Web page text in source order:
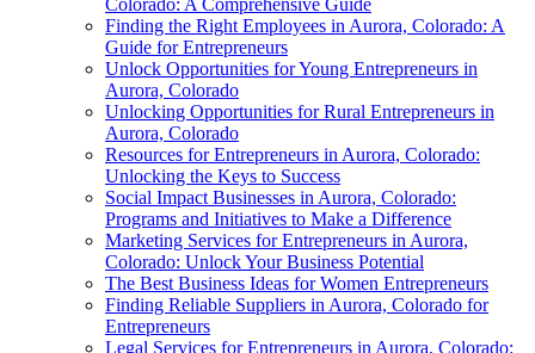
Colorado: A Comprehensive Guide
Finding the Right Employees in Aurora, Colorado: A
Guide for Entrepreneurs
Unlock Opportunities for Young Entrepreneurs in
Aurora, Colorado
Unlocking Opportunities for Rural Entrepreneurs in
Aurora, Colorado
Resources for Entrepreneurs in Aurora, Colorado:
Unlocking the Keys to Success
Social Impact Businesses in Aurora, Colorado:
Programs and Initiatives to Make a Difference
Marketing Services for Entrepreneurs in Aurora,
Colorado: Unlock Your Business Potential
The Best Business Ideas for Women Entrepreneurs
Finding Reliable Suppliers in Aurora, Colorado for
Entrepreneurs
Legal Services for Entrepreneurs in Aurora, Colorado: